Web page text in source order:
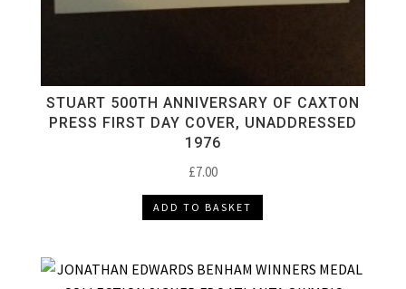
STUART 500TH ANNIVERSARY OF CAXTON
PRESS FIRST DAY COVER, UNADDRESSED
1976
£7.00
ADD TO BASKET